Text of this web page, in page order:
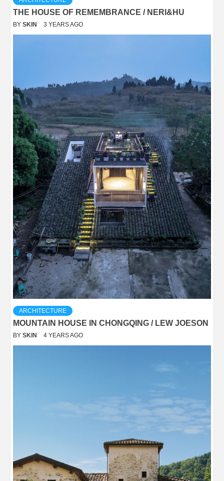
THE HOUSE OF REMEMBRANCE / NERI&HU
BY SKIN 3 YEARS AGO
ARCHITECTURE
MOUNTAIN HOUSE IN CHONGQING / LEW JOESON
BY SKIN 4 YEARS AGO